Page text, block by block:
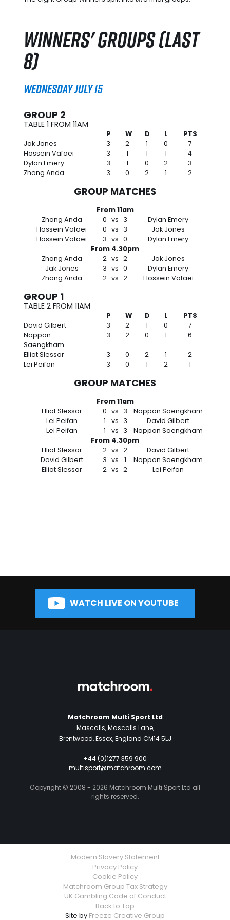
Winners' Groups (Last
8)
Wednesday July 15
GROUP 2
TABLE 1 FROM 11AM
P W D L
PTS
Jak Jones
3 2 1 0
7
Hossein Vafaei
3 1 1 1
4
Dylan Emery
3 1 0 2
3
Zhang Anda
3 0 2 1 2
GROUP MATCHES
From 11am
Zhang Anda
0 vs 3
Dylan Emery
Hossein Vafaei
0 vs 3
Jak Jones
Hossein Vafaei
3 vs 0
Dylan Emery
From 4.30pm
Zhang Anda
2 vs 2
Jak Jones
Jak Jones
3 vs 0
Dylan Emery
Zhang Anda
2 vs 2 Hossein Vafaei
GROUP 1
TABLE 2 FROM 11AM
P W D L
PTS
David Gilbert
3 2 1 0
7
Noppon
Saengkham
3 2 0 1 6
Elliot Slessor 3 0 2 1
2
Lei Peifan
3 0 1 2 1
GROUP MATCHES
From 11am
Elliot Slessor
0 vs 3
Noppon Saengkham
Lei Peifan
1 vs 3
David Gilbert
Lei Peifan
1 vs 3
Noppon Saengkham
From 4.30pm
Elliot Slessor
2 vs 2
David Gilbert
David Gilbert
3 vs 1
Noppon Saengkham
Elliot Slessor
2 vs 2 Lei Peifan
WATCH LIVE ON YOUTUBE
Matchroom Multi Sport Ltd
Mascalls, Mascalls Lane,
Brentwood, Essex, England CM14 5LJ
+44 (0)1277 359 900
multisport@matchroom.com
Copyright © 2008 - 2026 Matchroom Multi Sport Ltd all
rights reserved.
Modern Slavery Statement
Privacy Policy
Cookie Policy
Matchroom Group Tax Strategy
UK Gambling Code of Conduct
Back to Top
Site by Freeze Creative Group